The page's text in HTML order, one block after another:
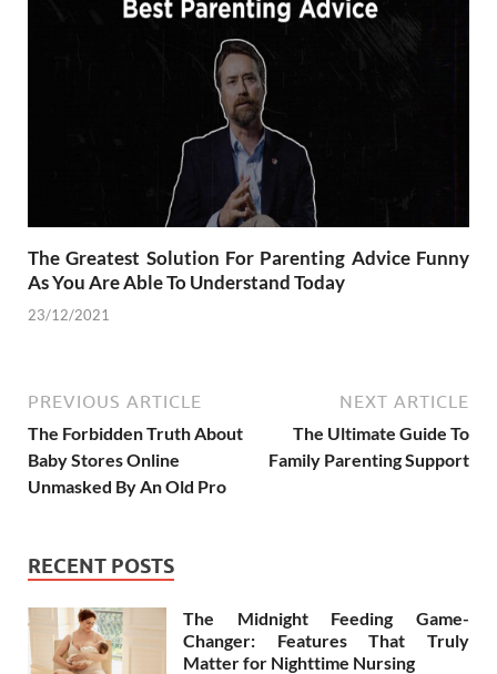
The Greatest Solution For Parenting Advice Funny
As You Are Able To Understand Today
23/12/2021
PREVIOUS ARTICLE
The Forbidden Truth About
Baby Stores Online
Unmasked By An Old Pro
NEXT ARTICLE
The Ultimate Guide To
Family Parenting Support
RECENT POSTS
The Midnight Feeding Game-
Changer: Features That Truly
Matter for Nighttime Nursing